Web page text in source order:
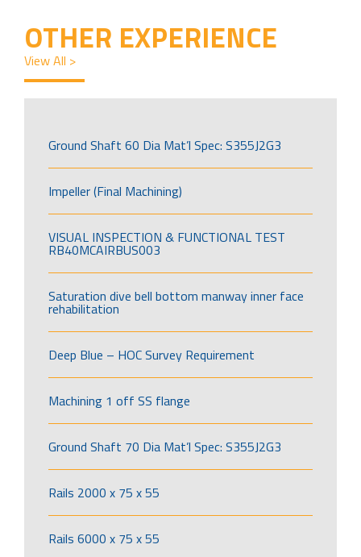
OTHER EXPERIENCE
View All >
Ground Shaft 60 Dia Mat’l Spec: S355J2G3
Impeller (Final Machining)
VISUAL INSPECTION & FUNCTIONAL TEST
RB40MCAIRBUS003
Saturation dive bell bottom manway inner face
rehabilitation
Deep Blue – HOC Survey Requirement
Machining 1 off SS flange
Ground Shaft 70 Dia Mat’l Spec: S355J2G3
Rails 2000 x 75 x 55
Rails 6000 x 75 x 55